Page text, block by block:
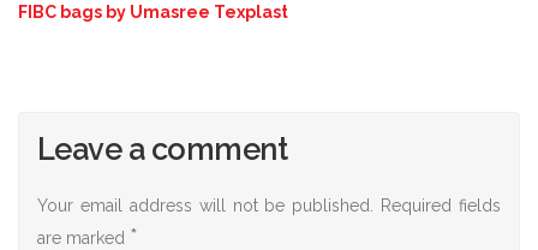
FIBC bags by Umasree Texplast
Leave a comment
Your email address will not be published.
Required fields
are marked *